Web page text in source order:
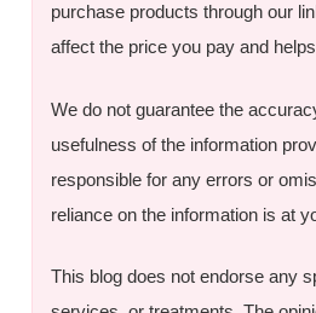
purchase products through our
affect the price you pay and
We do not guarantee the
usefulness of the information
responsible for any errors or
reliance on the information is at
This blog does not endorse any